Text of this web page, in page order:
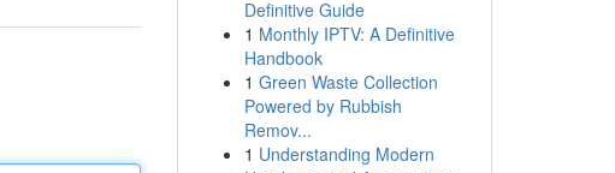
Definitive Guide
1 Monthly IPTV: A Definitive
Handbook
1 Green Waste Collection
Powered by Rubbish
Remov...
1 Understanding Modern